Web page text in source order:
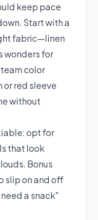
keep pace
Start with a
fabric—linen
wonders for
color
or red sleeve
without
opt for
that look
Bonus
slip on and off
a snack"